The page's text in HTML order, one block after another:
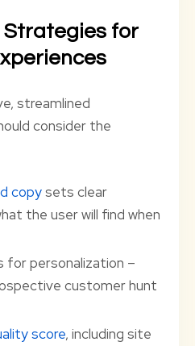
Strategies for
streamlined
consider the
copysets clear
the user will find when
personalization –
customer hunt
score, including site